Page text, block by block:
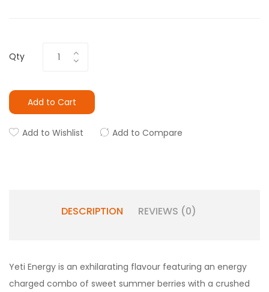
Qty
Add to Cart
Add to Wishlist Add to Compare
DESCRIPTION REVIEWS (0)
Yeti Energy is an exhilarating flavour featuring an energy
charged combo of sweet summer berries with a crushed